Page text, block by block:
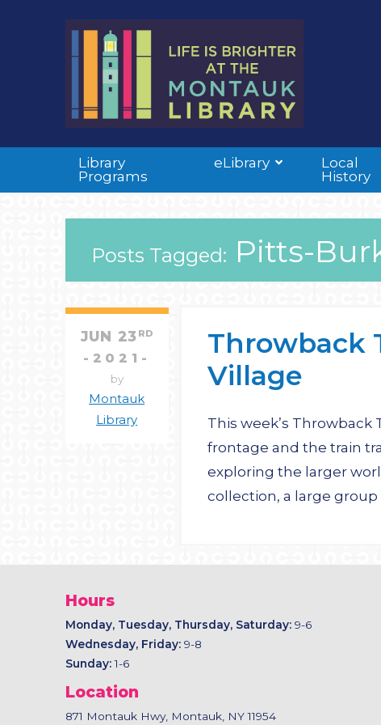
Library
Programs
eLibrary
Local
History
Posts Tagged: Pitts-
Throwback
Village
JUN 23 RD
2021
by
Montauk
Library
This week’s
frontage and the train
exploring the larger
collection, a large
Hours
Monday, Tuesday, Thursday, Saturday:9-6
Wednesday, Friday: 9-8
Sunday:1-6
Location
871 Montauk Hwy, Montauk, NY 11954